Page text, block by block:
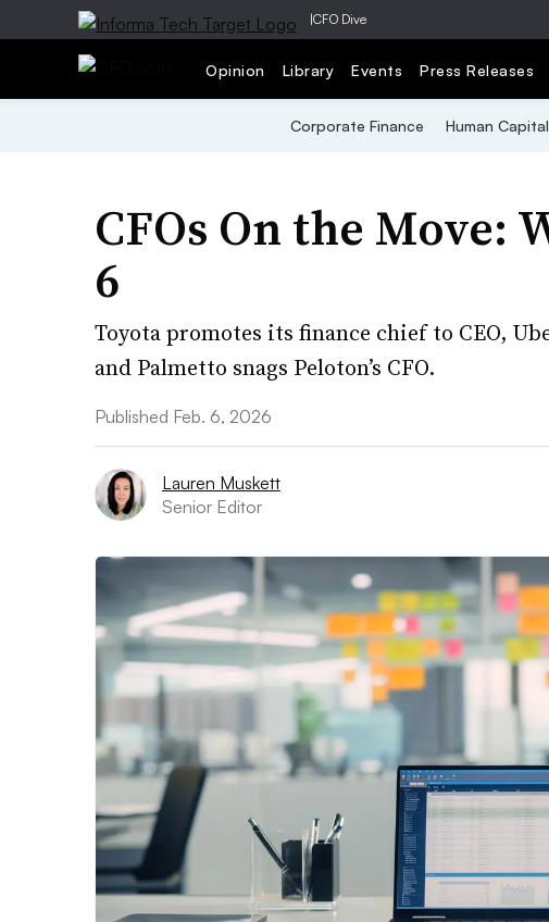
|CFO Dive
Opinion Library Events Press Releases
Corporate Finance Human Capital
CFOs On the Move:
6
Toyota promotes its finance chief to CEO,
and Palmetto snags Peloton’s CFO.
Published Feb. 6, 2026
Lauren Muskett
Senior Editor